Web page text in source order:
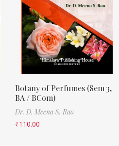
Botany of Perfumes (Sem 3,
BA / BCom)
Dr. D. Meena S. Rao
₹110.00